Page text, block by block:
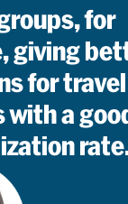
for
giving
for travel
with a